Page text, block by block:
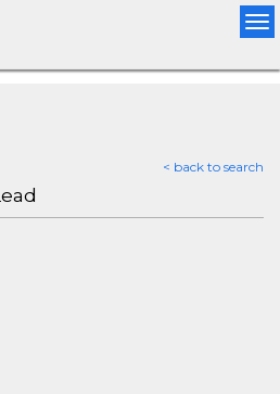
< back to search